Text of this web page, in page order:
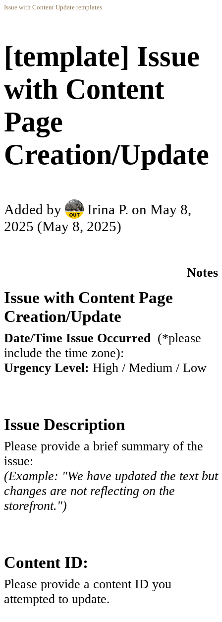
Issue with Content Update templates
[template] Issue
with Content
Page
Creation/Update
Added by Irina P. on May 8,
2025 (May 8, 2025)
Notes
Issue with Content Page
Creation/Update
Date/Time Issue Occurred (*please
include the time zone):
Urgency Level: High / Medium / Low
Issue Description
Please provide a brief summary of the
issue:
(Example: "We have updated the text but
changes are not reflecting on the
storefront.")
Content ID:
Please provide a content ID you
attempted to update.